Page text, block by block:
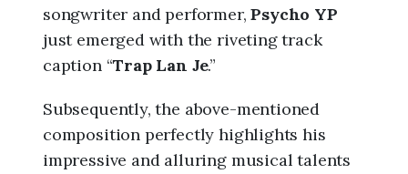
songwriter and performer,Psycho YP
just emerged with the riveting track
caption “Trap Lan Je.”
Subsequently, the above-mentioned
composition perfectly highlights his
impressive and alluring musical talents